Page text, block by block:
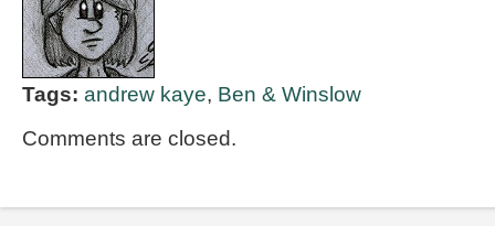
Tags: andrew kaye, Ben & Winslow
Comments are closed.